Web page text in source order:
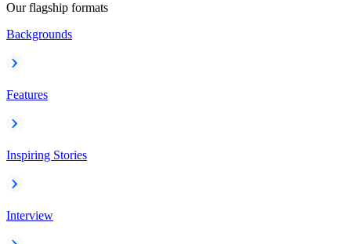
Our flagship formats
Backgrounds
Features
Inspiring Stories
Interview